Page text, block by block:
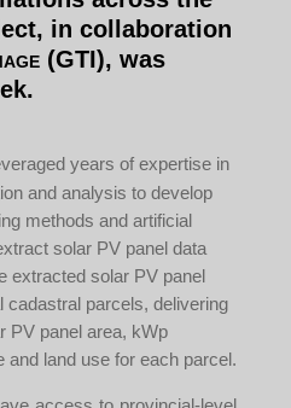
in collaboration
(GTI), was
years of expertise in
and analysis to develop
methods and artificial
solar PV panel data
extracted solar PV panel
cadastral parcels, delivering
PV panel area, kWp
and land use for each parcel.